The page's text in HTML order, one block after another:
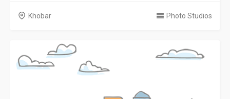
Khobar Photo Studios